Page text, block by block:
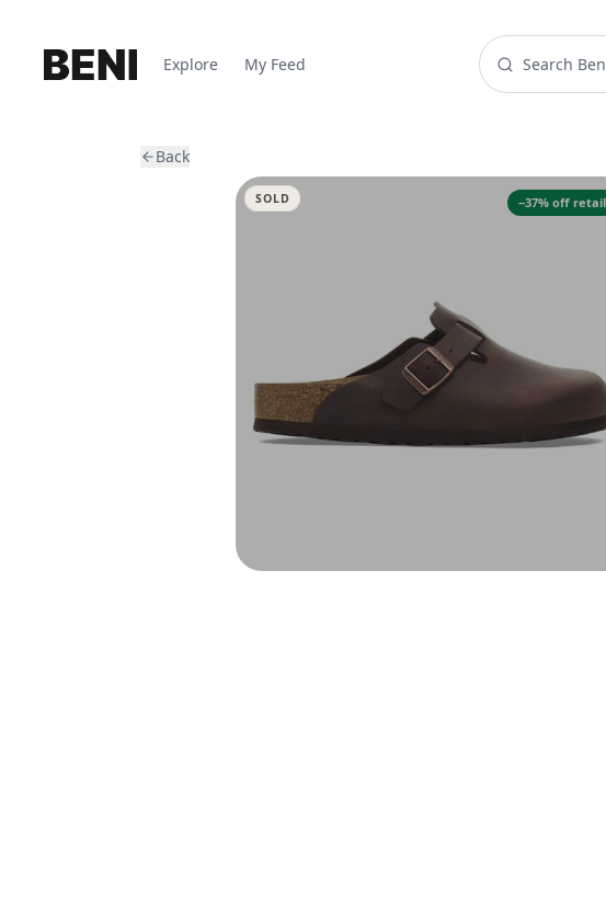
Explore My Feed
Back
−37% off retail
SOLD